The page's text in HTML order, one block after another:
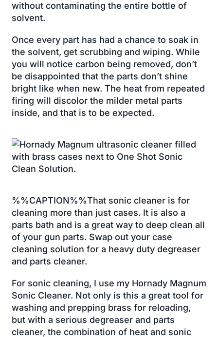
without contaminating the entire bottle of
solvent.
Once every part has had a chance to soak in
the solvent, get scrubbing and wiping. While
you will notice carbon being removed, don’t
be disappointed that the parts don’t shine
bright like when new. The heat from repeated
firing will discolor the milder metal parts
inside, and that is to be expected.
%%CAPTION%%That sonic cleaner is for
cleaning more than just cases. It is also a
parts bath and is a great way to deep clean all
of your gun parts. Swap out your case
cleaning solution for a heavy duty degreaser
and parts cleaner.
For sonic cleaning, I use my Hornady Magnum
Sonic Cleaner. Not only is this a great tool for
washing and prepping brass for reloading,
but with a serious degreaser and parts
cleaner, the combination of heat and sonic